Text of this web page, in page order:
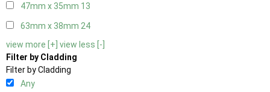
47mm x 35mm 13
63mm x 38mm 24
view more [+] view less [-]
Filter by Cladding
Filter by Cladding
Any